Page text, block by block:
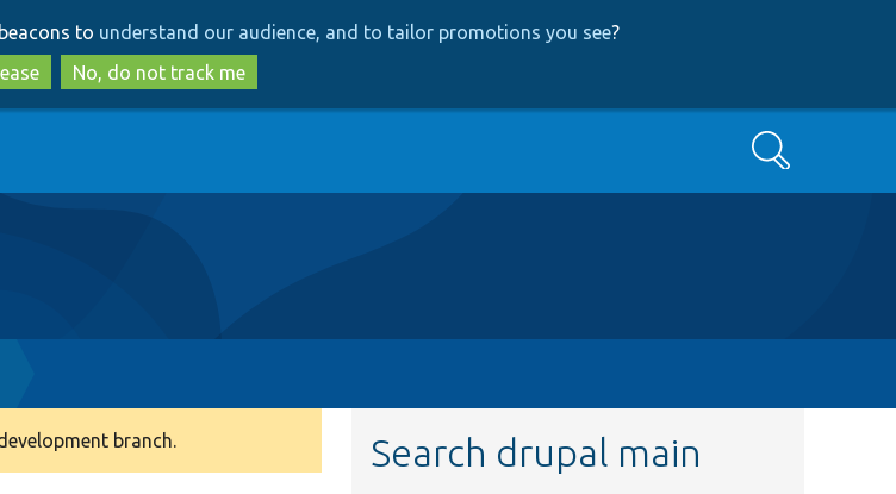
to
main
content
to
search
to understand our audience, and to tailor promotions you see?
No, do not track me
Search
branch. Search drupal main